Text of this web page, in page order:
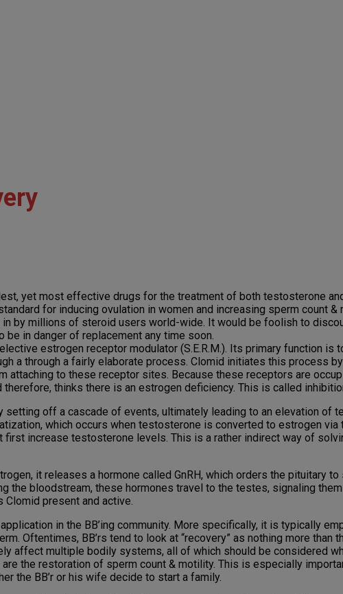
yet most effective drugs for the treatment of both testosterone
for inducing ovulation in women and increasing sperm count &
by millions of steroid users world-wide. It would be foolish to
be in danger of replacement any time soon.
estrogen receptor modulator (S.E.R.M.). Its primary function is
a through a fairly elaborate process. Clomid initiates this process
attaching to these receptor sites. Because these receptors are
thinks there is an estrogen deficiency. This is called
off a cascade of events, ultimately leading to an elevation of
which occurs when testosterone is converted to estrogen via
increase testosterone levels. This is a rather indirect way of
it releases a hormone called GnRH, which orders the pituitary
the bloodstream, these hormones travel to the testes, signaling
present and active.
in the BB’ing community. More specifically, it is typically
Oftentimes, BB’rs tend to look at “recovery” as nothing more than
affect multiple bodily systems, all of which should be considered
the restoration of sperm count & motility. This is especially
the BB’r or his wife decide to start a family.